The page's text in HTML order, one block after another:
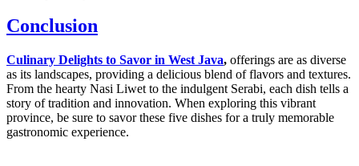
Conclusion
Culinary Delights to Savor in West Java, offerings are as diverse
as its landscapes, providing a delicious blend of flavors and textures.
From the hearty Nasi Liwet to the indulgent Serabi, each dish tells a
story of tradition and innovation. When exploring this vibrant
province, be sure to savor these five dishes for a truly memorable
gastronomic experience.